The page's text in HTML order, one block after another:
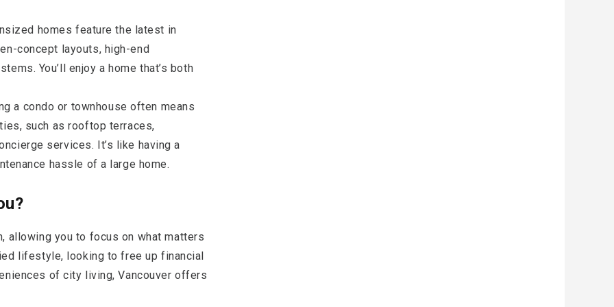
homes feature the latest in
concept layouts, high-end
You’ll enjoy a home that’s both
a condo or townhouse often means
such as rooftop terraces,
services. It’s like having a
hassle of a large home.
allowing you to focus on what matters
lifestyle, looking to free up financial
of city living, Vancouver offers